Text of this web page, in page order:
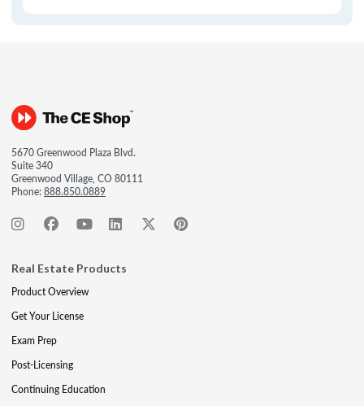
5670 Greenwood Plaza Blvd.
Suite 340
Greenwood Village, CO 80111
Phone:888.850.0889
Real Estate Products
Product Overview
Get Your License
Exam Prep
Post-Licensing
Continuing Education